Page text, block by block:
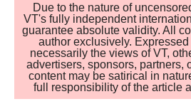
Due to the nature of
VT's fully independent
guarantee absolute validity. All
author exclusively.
necessarily the views of VT,
advertisers, sponsors, partners,
content may be satirical in
full responsibility of the article